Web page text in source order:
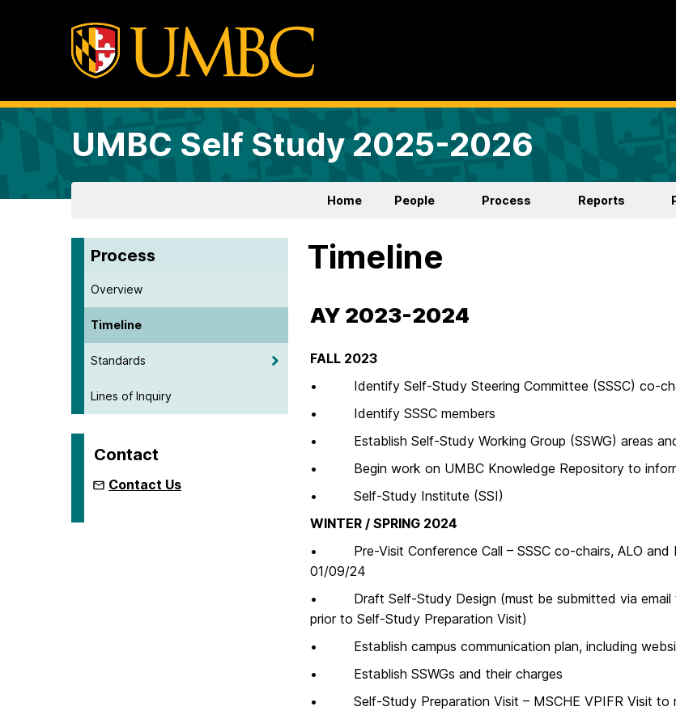
UMBC Self Study 2025-2026
Home People Process Reports
Process
Overview
Timeline
Standards
Lines of Inquiry
Contact
Contact Us
Timeline
AY 2023-2024
FALL 2023
• Identify Self-Study Steering Committee (SSSC) co-
• Identify SSSC members
• Establish Self-Study Working Group (SSWG) areas
• Begin work on UMBC Knowledge Repository to
• Self-Study Institute (SSI)
WINTER / SPRING 2024
• Pre-Visit Conference Call – SSSC co-chairs, ALO and
01/09/24
• Draft Self-Study Design (must be submitted via email
prior to Self-Study Preparation Visit)
• Establish campus communication plan, including
• Establish SSWGs and their charges
• Self-Study Preparation Visit – MSCHE VPIFR Visit to